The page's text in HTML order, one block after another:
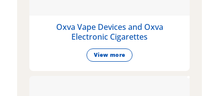
Oxva Vape Devices and Oxva
Electronic Cigarettes
View more